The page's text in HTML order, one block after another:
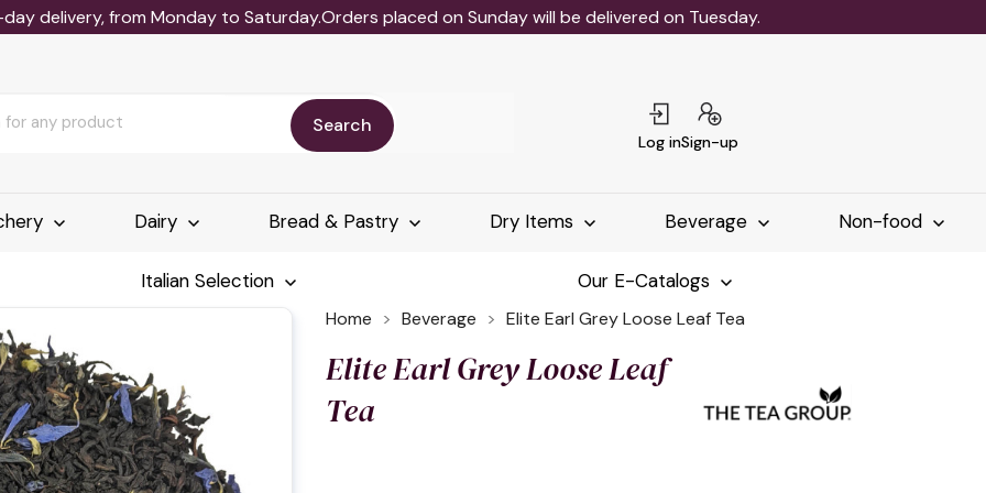
delivery, from Monday to Saturday.Orders placed on Sunday will be delivered on Tuesday.
Search
Log inSign-up
Dairy Bread & Pastry Dry Items Beverage Non-food
Italian Selection Our E-Catalogs
Home Beverage Elite Earl Grey Loose Leaf Tea
Elite Earl Grey Loose Leaf
Tea